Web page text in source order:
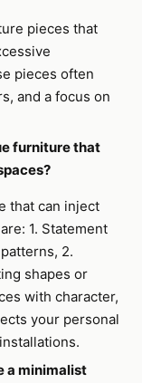
pieces that
pieces often
and a focus on
furniture that
that can inject
1. Statement
2.
shapes or
with character,
your personal
a minimalist